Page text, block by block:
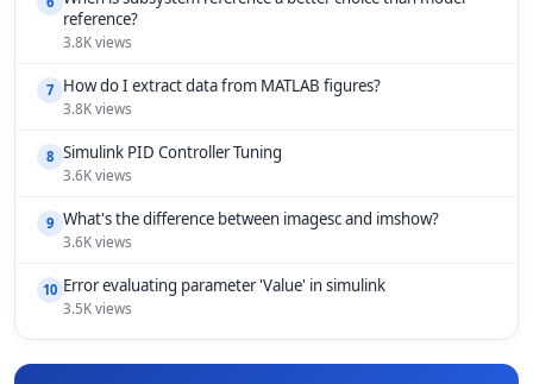
reference?
3.8K views
7 How do I extract data from MATLAB figures?
3.8K views
8 Simulink PID Controller Tuning
3.6K views
9 What's the difference between imagesc and imshow?
3.6K views
10 Error evaluating parameter 'Value' in simulink
3.5K views